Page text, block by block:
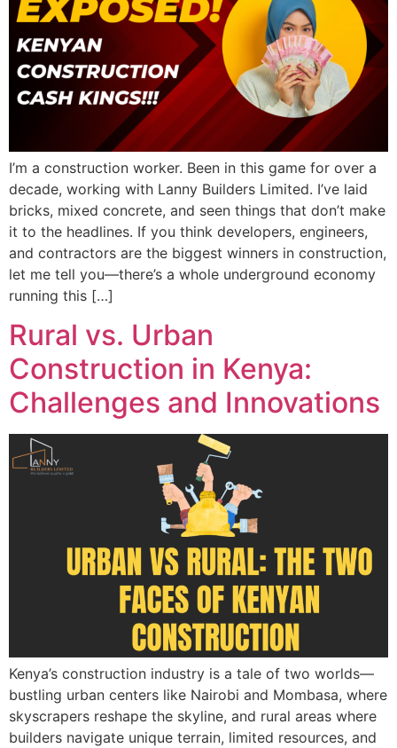
I’m a construction worker. Been in this game for over a
decade, working with Lanny Builders Limited. I’ve laid
bricks, mixed concrete, and seen things that don’t make
it to the headlines. If you think developers, engineers,
and contractors are the biggest winners in construction,
let me tell you—there’s a whole underground economy
running this […]
Rural vs. Urban
Construction in Kenya:
Challenges and Innovations
Kenya’s construction industry is a tale of two worlds—
bustling urban centers like Nairobi and Mombasa, where
skyscrapers reshape the skyline, and rural areas where
builders navigate unique terrain, limited resources, and